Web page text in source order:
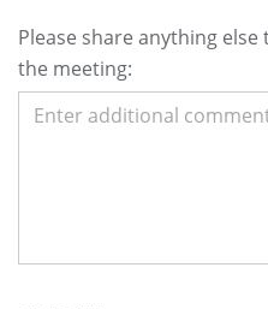
Please share anything
the meeting: